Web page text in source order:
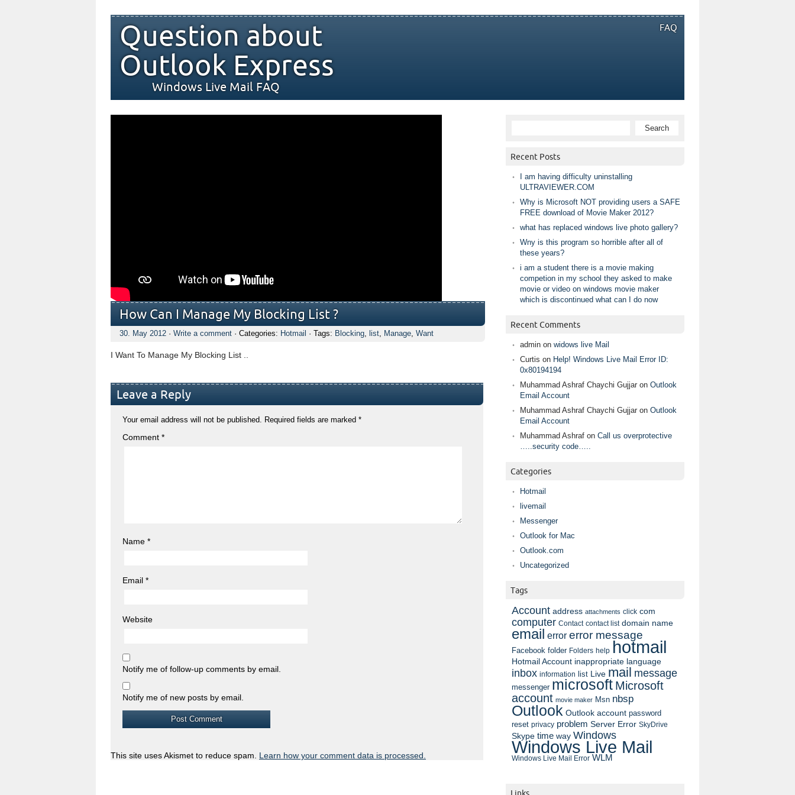
FAQ
Question about
Outlook Express
Windows Live Mail FAQ
How Can I Manage My Blocking List ?
30. May 2012 · Write a comment · Categories: Hotmail · Tags: Blocking, list, Manage, Want
I Want To Manage My Blocking List ..
Leave a Reply
Your email address will not be published. Required fields are marked *
Comment *
Name *
Email *
Website
Notify me of follow-up comments by email.
Notify me of new posts by email.
This site uses Akismet to reduce spam. Learn how your comment data is processed.
Recent Posts
I am having difficulty uninstalling
ULTRAVIEWER.COM
Why is Microsoft NOT providing users a SAFE
FREE download of Movie Maker 2012?
what has replaced windows live photo gallery?
Wny is this program so horrible after all of
these years?
i am a student there is a movie making
competion in my school they asked to make
movie or video on windows movie maker
which is discontinued what can I do now
Recent Comments
admin on widows live Mail
Curtis on Help! Windows Live Mail Error ID:
0x80194194
Muhammad Ashraf Chaychi Gujjar on Outlook
Email Account
Muhammad Ashraf Chaychi Gujjar on Outlook
Email Account
Muhammad Ashraf on Call us overprotective
…..security code…..
Categories
Hotmail
livemail
Messenger
Outlook for Mac
Outlook.com
Uncategorized
Tags
Account address attachments click com
computer Contact contact list domain name
email error error message
Facebook folder Folders help hotmail
Hotmail Account inappropriate language
inbox information list Live mail message
messenger microsoft Microsoft
account movie maker Msn nbsp
Outlook Outlook account password
reset privacy problem Server Error SkyDrive
Skype time way Windows
Windows Live Mail
Windows Live Mail Error WLM